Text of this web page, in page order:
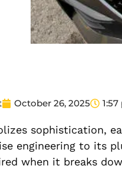
October 26, 2025
sophistication,
engineering to its
when it breaks